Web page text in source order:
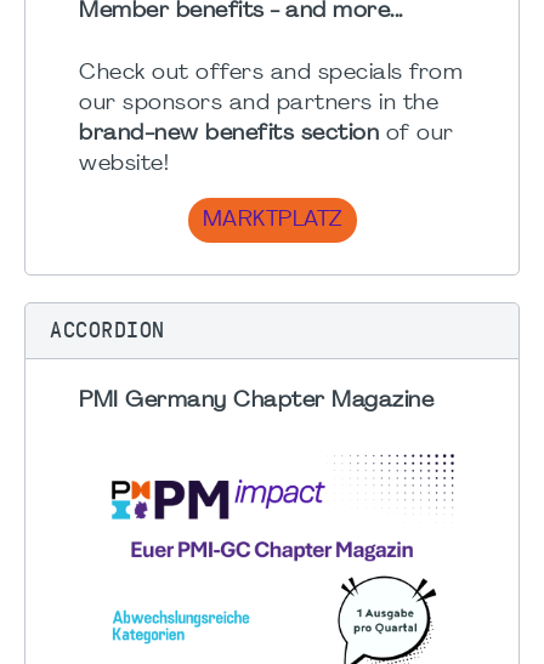
Member benefits - and more...
Check out offers and specials from
our sponsors and partners in the
brand-new benefits section of our
website!
MARKTPLATZ
ACCORDION
PMI Germany Chapter Magazine